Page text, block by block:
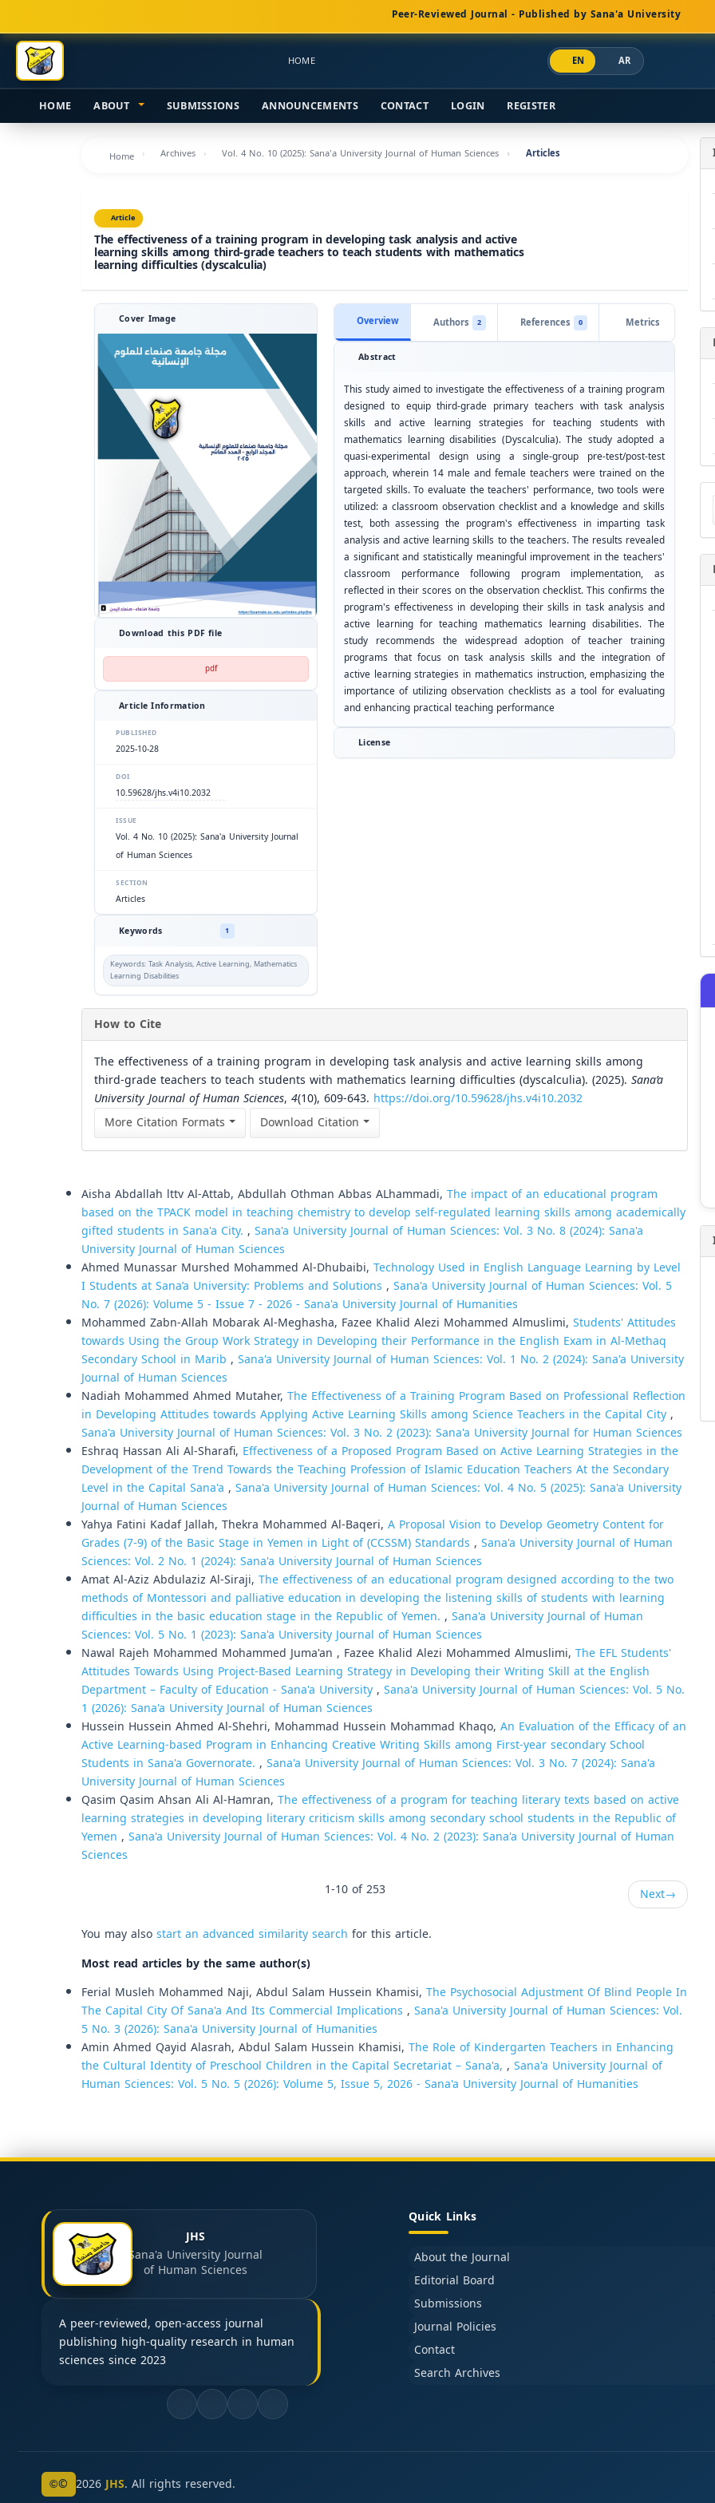
Navigation
Main
Content
Sidebar
Peer-Reviewed Journal - Published by Sana'a University
HOME EN AR
HOME ABOUT SUBMISSIONS ANNOUNCEMENTS CONTACT LOGIN REGISTER
Home Archives Vol. 4 No. 10 (2025): Sana'a University Journal of Human Sciences Articles
Article
The effectiveness of a training program in developing task analysis and active
learning skills among third-grade teachers to teach students with mathematics
learning difficulties (dyscalculia)
Cover Image
Download this PDF file
pdf
Article Information
PUBLISHED
2025-10-28
DOI
10.59628/jhs.v4i10.2032
ISSUE
Vol. 4 No. 10 (2025): Sana'a University Journal
of Human Sciences
SECTION
Articles
Keywords 1
Keywords: Task Analysis, Active Learning, Mathematics
Learning Disabilities
Overview Authors 2 References 0 Metrics
Abstract
This study aimed to investigate the effectiveness of a training program
designed to equip third-grade primary teachers with task analysis
skills and active learning strategies for teaching students with
mathematics learning disabilities (Dyscalculia). The study adopted a
quasi-experimental design using a single-group pre-test/post-test
approach, wherein 14 male and female teachers were trained on the
targeted skills. To evaluate the teachers' performance, two tools were
utilized: a classroom observation checklist and a knowledge and skills
test, both assessing the program's effectiveness in imparting task
analysis and active learning skills to the teachers. The results revealed
a significant and statistically meaningful improvement in the teachers'
classroom performance following program implementation, as
reflected in their scores on the observation checklist. This confirms the
program's effectiveness in developing their skills in task analysis and
active learning for teaching mathematics learning disabilities. The
study recommends the widespread adoption of teacher training
programs that focus on task analysis skills and the integration of
active learning strategies in mathematics instruction, emphasizing the
importance of utilizing observation checklists as a tool for evaluating
and enhancing practical teaching performance
License
How to Cite
The effectiveness of a training program in developing task analysis and active learning skills among
third-grade teachers to teach students with mathematics learning difficulties (dyscalculia). (2025). Sana’a
University Journal of Human Sciences, 4(10), 609-643. https://doi.org/10.59628/jhs.v4i10.2032
More Citation Formats
Download Citation
Aisha Abdallah lttv Al-Attab, Abdullah Othman Abbas ALhammadi, The impact of an educational program
based on the TPACK model in teaching chemistry to develop self-regulated learning skills among academically
gifted students in Sana'a City. , Sana'a University Journal of Human Sciences: Vol. 3 No. 8 (2024): Sana'a
University Journal of Human Sciences
Ahmed Munassar Murshed Mohammed Al-Dhubaibi, Technology Used in English Language Learning by Level
I Students at Sana’a University: Problems and Solutions , Sana'a University Journal of Human Sciences: Vol. 5
No. 7 (2026): Volume 5 - Issue 7 - 2026 - Sana'a University Journal of Humanities
Mohammed Zabn-Allah Mobarak Al-Meghasha, Fazee Khalid Alezi Mohammed Almuslimi, Students' Attitudes
towards Using the Group Work Strategy in Developing their Performance in the English Exam in Al-Methaq
Secondary School in Marib , Sana'a University Journal of Human Sciences: Vol. 1 No. 2 (2024): Sana'a University
Journal of Human Sciences
Nadiah Mohammed Ahmed Mutaher, The Effectiveness of a Training Program Based on Professional Reflection
in Developing Attitudes towards Applying Active Learning Skills among Science Teachers in the Capital City,
Sana'a University Journal of Human Sciences: Vol. 3 No. 2 (2023): Sana'a University Journal for Human Sciences
Eshraq Hassan Ali Al-Sharafi, Effectiveness of a Proposed Program Based on Active Learning Strategies in the
Development of the Trend Towards the Teaching Profession of Islamic Education Teachers At the Secondary
Level in the Capital Sana'a , Sana'a University Journal of Human Sciences: Vol. 4 No. 5 (2025): Sana'a University
Journal of Human Sciences
Yahya Fatini Kadaf Jallah, Thekra Mohammed Al-Baqeri, A Proposal Vision to Develop Geometry Content for
Grades (7-9) of the Basic Stage in Yemen in Light of (CCSSM) Standards , Sana'a University Journal of Human
Sciences: Vol. 2 No. 1 (2024): Sana'a University Journal of Human Sciences
Amat Al-Aziz Abdulaziz Al-Siraji, The effectiveness of an educational program designed according to the two
methods of Montessori and palliative education in developing the listening skills of students with learning
difficulties in the basic education stage in the Republic of Yemen. , Sana'a University Journal of Human
Sciences: Vol. 5 No. 1 (2023): Sana'a University Journal of Human Sciences
Nawal Rajeh Mohammed Mohammed Juma'an , Fazee Khalid Alezi Mohammed Almuslimi, The EFL Students'
Attitudes Towards Using Project-Based Learning Strategy in Developing their Writing Skill at the English
Department – Faculty of Education - Sana'a University, Sana'a University Journal of Human Sciences: Vol. 5 No.
1 (2026): Sana'a University Journal of Human Sciences
Hussein Hussein Ahmed Al-Shehri, Mohammad Hussein Mohammad Khaqo, An Evaluation of the Efficacy of an
Active Learning-based Program in Enhancing Creative Writing Skills among First-year secondary School
Students in Sana'a Governorate. , Sana'a University Journal of Human Sciences: Vol. 3 No. 7 (2024): Sana'a
University Journal of Human Sciences
Qasim Qasim Ahsan Ali Al-Hamran, The effectiveness of a program for teaching literary texts based on active
learning strategies in developing literary criticism skills among secondary school students in the Republic of
Yemen , Sana'a University Journal of Human Sciences: Vol. 4 No. 2 (2023): Sana'a University Journal of Human
Sciences
1-10 of 253
Next→
You may alsostart an advanced similarity search for this article.
Most read articles by the same author(s)
Ferial Musleh Mohammed Naji, Abdul Salam Hussein Khamisi, The Psychosocial Adjustment Of Blind People In
The Capital City Of Sana'a And Its Commercial Implications , Sana'a University Journal of Human Sciences: Vol.
5 No. 3 (2026): Sana'a University Journal of Humanities
Amin Ahmed Qayid Alasrah, Abdul Salam Hussein Khamisi, The Role of Kindergarten Teachers in Enhancing
the Cultural Identity of Preschool Children in the Capital Secretariat – Sana'a, , Sana'a University Journal of
Human Sciences: Vol. 5 No. 5 (2026): Volume 5, Issue 5, 2026 - Sana'a University Journal of Humanities
JHS
Sana'a University Journal
of Human Sciences
A peer-reviewed, open-access journal
publishing high-quality research in human
sciences since 2023
Quick Links
About the Journal
Editorial Board
Submissions
Journal Policies
Contact
Search Archives
© 2026JHS. All rights reserved.